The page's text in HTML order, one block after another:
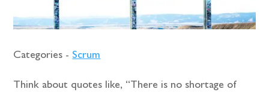
Categories -Scrum
Think about quotes like, “There is no shortage of